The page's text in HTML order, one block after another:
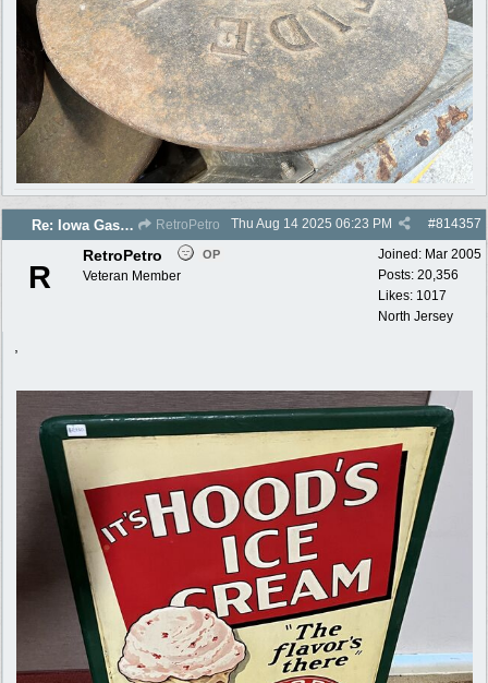
Re: Iowa Gas 2025 photos RetroPetro #814357
Thu Aug 14 2025 06:23 PM
Joined: Mar 2005
Posts: 20,356
Likes: 1017
North Jersey
R
RetroPetro OP
Veteran Member